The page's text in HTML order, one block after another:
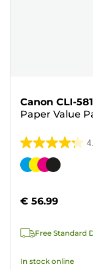
Canon CLI-
Paper Value
4.2
out
stars.
reviews
Color
€ 56.99
Free Standard
In stock online